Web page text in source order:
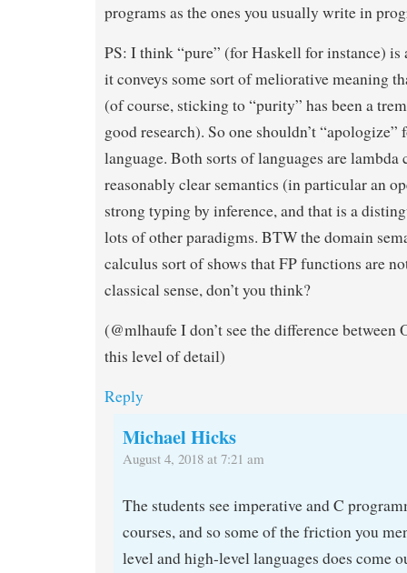
programs as the ones you usually write in
PS: I think “pure” (for Haskell for instance) is
it conveys some sort of meliorative meaning
(of course, sticking to “purity” has been a
good research). So one shouldn’t
language. Both sorts of languages are
reasonably clear semantics (in particular an
strong typing by inference, and that is a
lots of other paradigms. BTW the domain
calculus sort of shows that FP functions are
classical sense, don’t you think?
(@mlhaufe I don’t see the difference between
this level of detail)
Reply
Michael Hicks
August 4, 2018 at 7:21 am
The students see imperative and C
courses, and so some of the friction you
level and high-level languages does come